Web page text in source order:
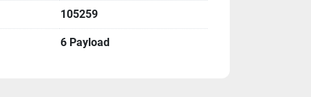
105259
6 Payload